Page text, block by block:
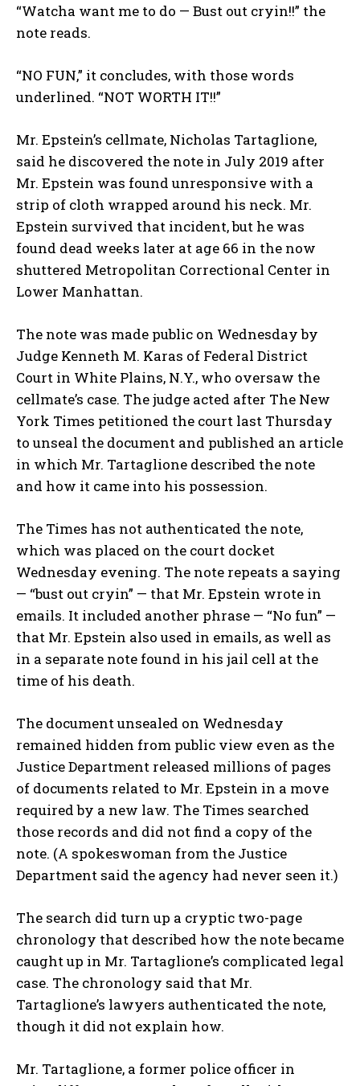
“Watcha want me to do — Bust out cryin!!” the
note reads.
“NO FUN,” it concludes, with those words
underlined. “NOT WORTH IT!!”
Mr. Epstein’s cellmate, Nicholas Tartaglione,
said he discovered the note in July 2019 after
Mr. Epstein was found unresponsive with a
strip of cloth wrapped around his neck. Mr.
Epstein survived that incident, but he was
found dead weeks later at age 66 in the now
shuttered Metropolitan Correctional Center in
Lower Manhattan.
The note was made public on Wednesday by
Judge Kenneth M. Karas of Federal District
Court in White Plains, N.Y., who oversaw the
cellmate’s case. The judge acted after The New
York Times petitioned the court last Thursday
to unseal the document and published an article
in which Mr. Tartaglione described the note
and how it came into his possession.
The Times has not authenticated the note,
which was placed on the court docket
Wednesday evening. The note repeats a saying
— “bust out cryin” — that Mr. Epstein wrote in
emails. It included another phrase — “No fun” —
that Mr. Epstein also used in emails, as well as
in a separate note found in his jail cell at the
time of his death.
The document unsealed on Wednesday
remained hidden from public view even as the
Justice Department released millions of pages
of documents related to Mr. Epstein in a move
required by a new law. The Times searched
those records and did not find a copy of the
note. (A spokeswoman from the Justice
Department said the agency had never seen it.)
The search did turn up a cryptic two-page
chronology that described how the note became
caught up in Mr. Tartaglione’s complicated legal
case. The chronology said that Mr.
Tartaglione’s lawyers authenticated the note,
though it did not explain how.
Mr. Tartaglione, a former police officer in